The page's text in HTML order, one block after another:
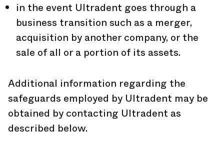
in the event Ultradent goes through a
business transition such as a merger,
acquisition by another company, or the
sale of all or a portion of its assets.
Additional information regarding the
safeguards employed by Ultradent may be
obtained by contacting Ultradent as
described below.